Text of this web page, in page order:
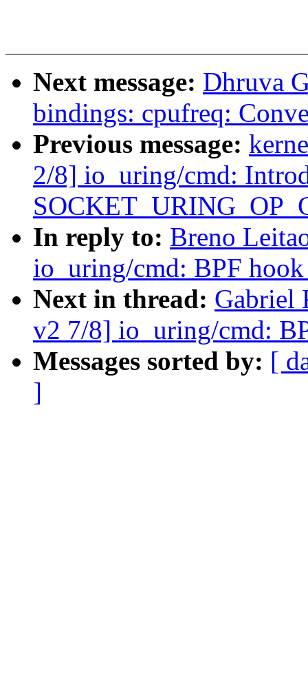
Next message: Dhruva
bindings: cpufreq:
Previous message:
2/8] io_uring/cmd:
In reply to: Breno
io_uring/cmd: BPF
Next in thread: Gabriel
v2 7/8] io_uring/cmd:
Messages sorted by: [
]